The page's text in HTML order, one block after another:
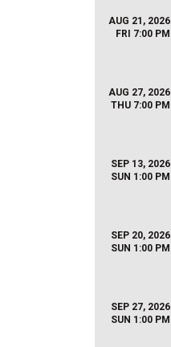
AUG 21, 2026
FRI 7:00 PM
AUG 27, 2026
THU 7:00 PM
SEP 13, 2026
SUN 1:00 PM
SEP 20, 2026
SUN 1:00 PM
SEP 27, 2026
SUN 1:00 PM